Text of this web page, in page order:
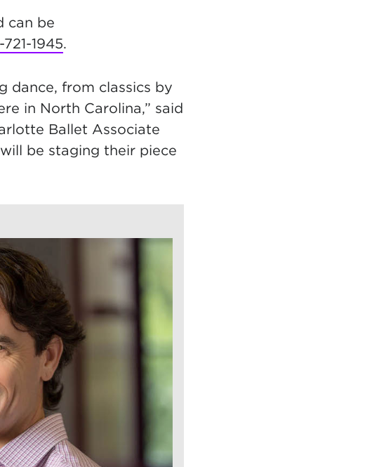
can be
1945.
dance, from classics by
in North Carolina,” said
Ballet Associate
be staging their piece